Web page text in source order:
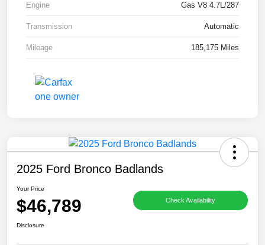
Engine Gas V8 4.7L/287
Transmission Automatic
Mileage 185,175 Miles
2025 Ford Bronco Badlands
Your Price
$46,789 Check Availability
Disclosure